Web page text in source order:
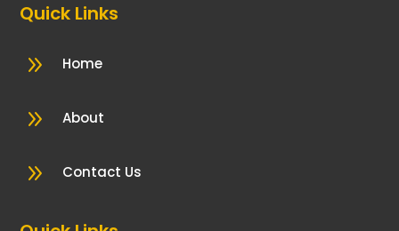
Quick Links
9 Home
9 About
9 Contact Us